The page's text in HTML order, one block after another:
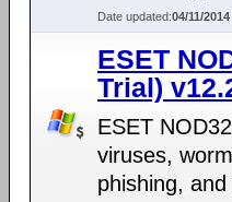
Date updated:04/11/2014
ESET
Trial)
ESET
viruses,
phishing,